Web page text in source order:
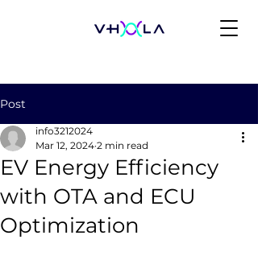
Post
EV Energy Efficiency
with OTA and ECU
Optimization
info3212024
Mar 12, 2024 2 min read